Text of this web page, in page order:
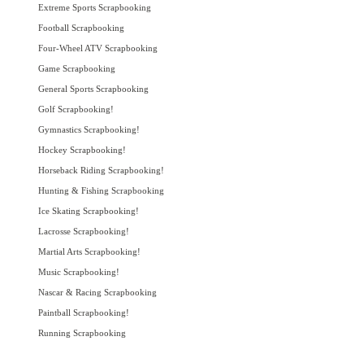
Extreme Sports Scrapbooking
Football Scrapbooking
Four-Wheel ATV Scrapbooking
Game Scrapbooking
General Sports Scrapbooking
Golf Scrapbooking!
Gymnastics Scrapbooking!
Hockey Scrapbooking!
Horseback Riding Scrapbooking!
Hunting & Fishing Scrapbooking
Ice Skating Scrapbooking!
Lacrosse Scrapbooking!
Martial Arts Scrapbooking!
Music Scrapbooking!
Nascar & Racing Scrapbooking
Paintball Scrapbooking!
Running Scrapbooking